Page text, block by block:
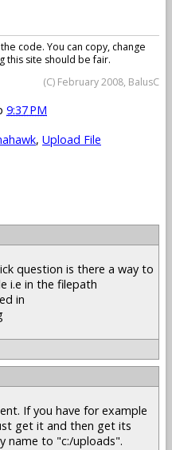
code. You can copy, change
this site should be fair.
(C) February 2008, BalusC
9:37 PM
, Upload File
question is there a way to
i.e in the filepath
in
If you have for example
get it and then get its
name to "c:/uploads".